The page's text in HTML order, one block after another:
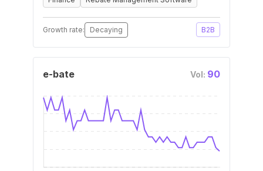
Growth rate: Decaying B2B
e-bate Vol: 90